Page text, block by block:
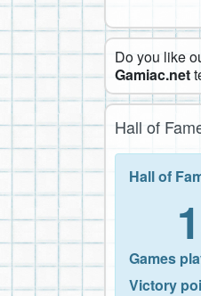
Do you like
Gamiac.net
Hall of
Hall of
Games
Victory